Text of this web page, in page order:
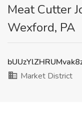
Meat Cutter
Wexford, PA
Market District